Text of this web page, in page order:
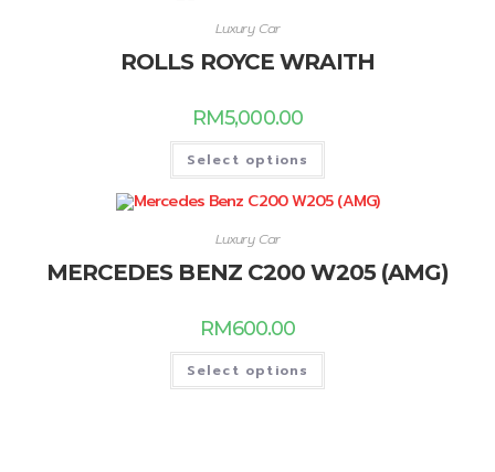
Luxury Car
ROLLS ROYCE WRAITH
RM5,000.00
Select options
Luxury Car
MERCEDES BENZ C200 W205 (AMG)
RM600.00
Select options